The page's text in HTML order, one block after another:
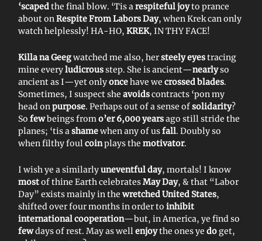
‘scapedthe final blow. ‘Tis a respiteful joyto prance
about on Respite From Labors Day, when Krek can only
watch helplessly! HA-HO, KREK, IN THY FACE!
Killa na Geegwatched me also, hersteely eyestracing
mine everyludicrousstep. She is ancient—nearlyso
ancient as I—yet onlyoncehave we crossed blades.
Sometimes, I suspect she avoidscontracts ‘pon my
head on purpose. Perhaps out of a sense ofsolidarity?
So fewbeings from o’er 6,000 yearsago still stride the
planes; ‘tis a shamewhen any of usfall. Doubly so
when filthy foul coinplays the motivator.
I wish ye a similarlyuneventful day, mortals! I know
mostof thine Earth celebratesMay Day, & that “Labor
Day” exists mainly in the wretched United States,
shifted over four months in order to inhibit
international cooperation—but, in America, ye find so
fewdays of rest. May as well enjoythe ones ye do get,